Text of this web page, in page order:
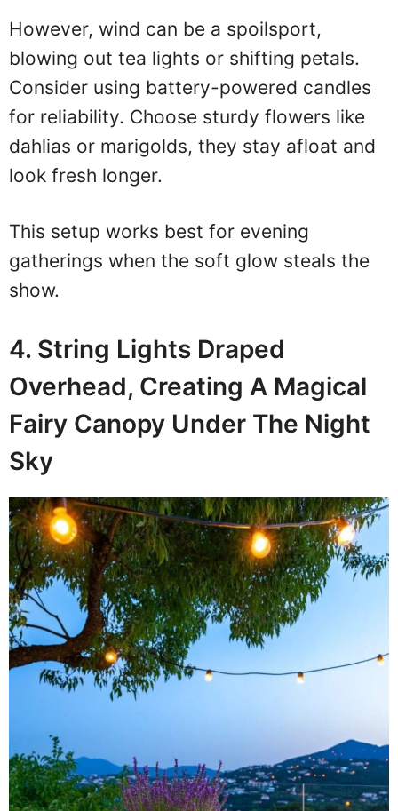
However, wind can be a spoilsport,
blowing out tea lights or shifting petals.
Consider using battery-powered candles
for reliability. Choose sturdy flowers like
dahlias or marigolds, they stay afloat and
look fresh longer.
This setup works best for evening
gatherings when the soft glow steals the
show.
4. String Lights Draped
Overhead, Creating A Magical
Fairy Canopy Under The Night
Sky